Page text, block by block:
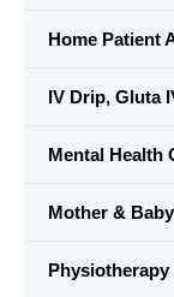
Home Patient
IV Drip, Gluta
Mental Health
Mother &
Physiotherapy